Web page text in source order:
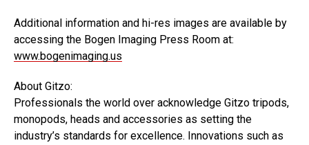
Additional information and hi-res images are available by
accessing the Bogen Imaging Press Room at:
www.bogenimaging.us
About Gitzo:
Professionals the world over acknowledge Gitzo tripods,
monopods, heads and accessories as setting the
industry’s standards for excellence. Innovations such as